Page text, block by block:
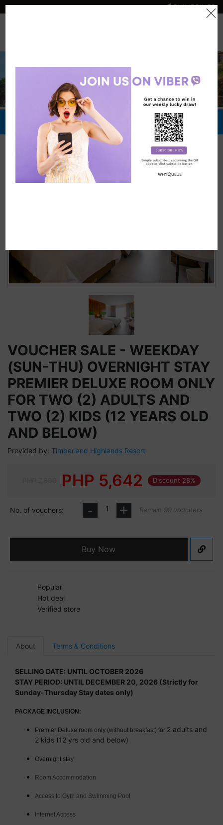
PHILIPPINES
Redeem Now
VOUCHER SALE - WEEKDAY
(SUN-THU) OVERNIGHT STAY
PREMIER DELUXE ROOM ONLY
FOR TWO (2) ADULTS AND
TWO (2) KIDS (12 YEARS OLD
AND BELOW)
Provided by: Timberland Highlands Resort
PHP 5,642 Discount 28%
No. of vouchers: - + Remain 99 vouchers
Buy Now
Popular
Hot deal
Verified store
About Terms & Conditions
SELLING DATE: UNTIL OCTOBER 2026
STAY PERIOD: UNTIL DECEMBER 20, 2026 (Strictly for
Sunday-Thursday Stay dates only)
PACKAGE INCLUSION:
Premier Deluxe room only (without breakfast) for 2 adults and
2 kids (12 yrs old and below)
Overnight stay
Room Accommodation
Access to Gym and Swimming Pool
Internet Access